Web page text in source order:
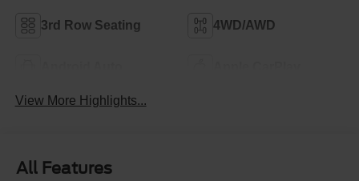
3rd Row Seating 4WD/AWD
View More Highlights...
All Features